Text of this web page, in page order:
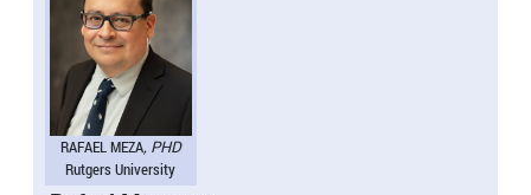
RAFAEL MEZA, PHD
Rutgers University